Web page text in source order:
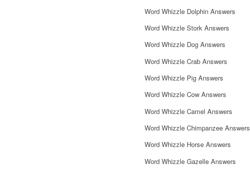
Word Whizzle Dolphin Answers
Word Whizzle Stork Answers
Word Whizzle Dog Answers
Word Whizzle Crab Answers
Word Whizzle Pig Answers
Word Whizzle Cow Answers
Word Whizzle Camel Answers
Word Whizzle Chimpanzee Answers
Word Whizzle Horse Answers
Word Whizzle Gazelle Answers